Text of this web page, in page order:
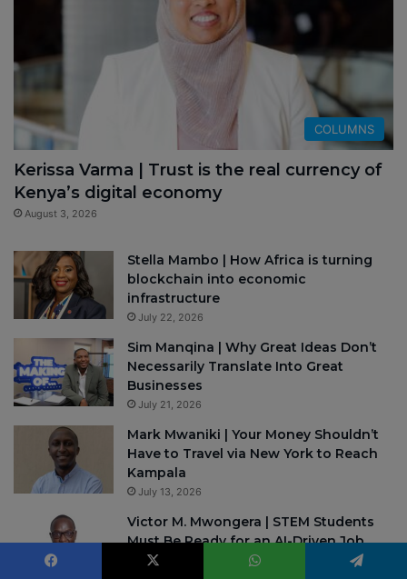
COLUMNS
Kerissa Varma | Trust is the real currency of
Kenya’s digital economy
August 3, 2026
Stella Mambo | How Africa is turning
blockchain into economic
infrastructure
July 22, 2026
Sim Manqina | Why Great Ideas Don’t
Necessarily Translate Into Great
Businesses
July 21, 2026
Mark Mwaniki | Your Money Shouldn’t
Have to Travel via New York to Reach
Kampala
July 13, 2026
Victor M. Mwongera | STEM Students
Must Be Ready for an AI-Driven Job
Market